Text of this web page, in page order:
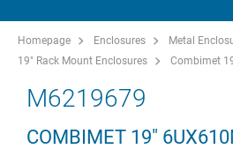
Homepage Enclosures
Metal
19" Rack Mount Enclosures
Combimet
M6219679
COMBIMET 19"